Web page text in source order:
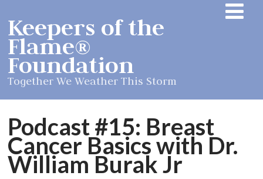
Keepers of the
Flame®
Foundation
Together We Weather This Storm
Podcast #15: Breast
Cancer Basics with Dr.
William Burak Jr